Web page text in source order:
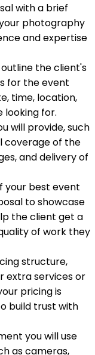
with a brief
photography
and expertise
the client's
for the event
time, location,
looking for.
will provide, such
coverage of the
and delivery of
your best event
to showcase
the client get a
of work they
structure,
extra services or
pricing is
build trust with
you will use
as cameras,